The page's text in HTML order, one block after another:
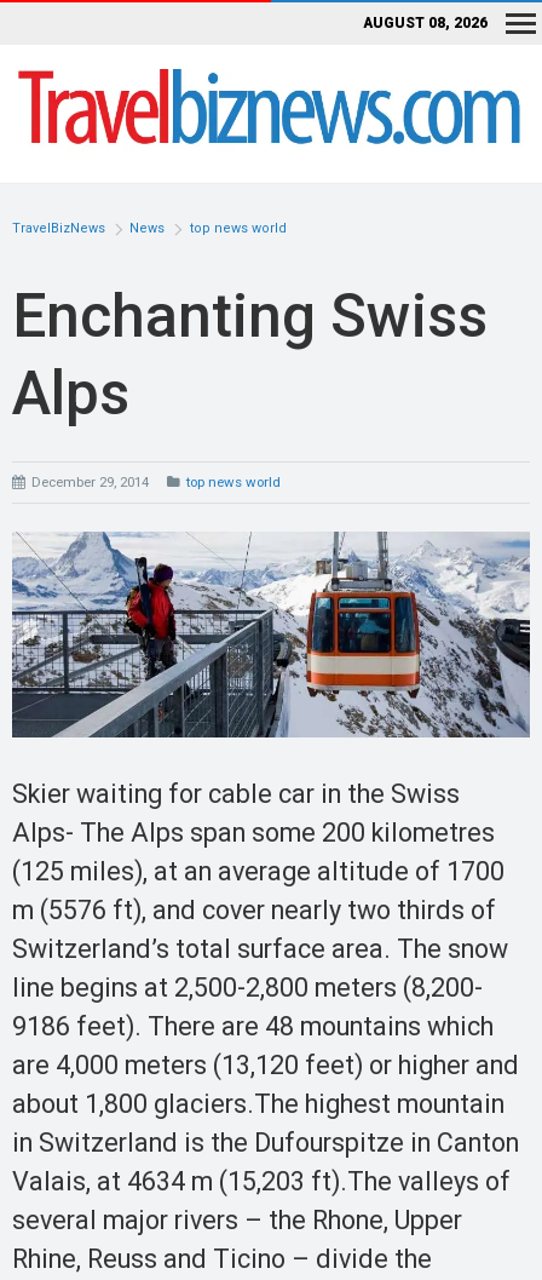
AUGUST 08, 2026
TravelBizNews News top news world
Enchanting Swiss
Alps
December 29, 2014 top news world
Skier waiting for cable car in the Swiss
Alps- The Alps span some 200 kilometres
(125 miles), at an average altitude of 1700
m (5576 ft), and cover nearly two thirds of
Switzerland’s total surface area. The snow
line begins at 2,500-2,800 meters (8,200-
9186 feet). There are 48 mountains which
are 4,000 meters (13,120 feet) or higher and
about 1,800 glaciers.The highest mountain
in Switzerland is the Dufourspitze in Canton
Valais, at 4634 m (15,203 ft).The valleys of
several major rivers – the Rhone, Upper
Rhine, Reuss and Ticino – divide the